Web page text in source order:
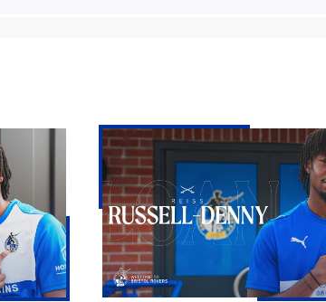
Bristol
Rovers
land
Reiss
Russell-
Denny
on
loan